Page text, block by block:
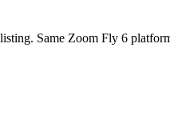
Same Zoom Fly 6